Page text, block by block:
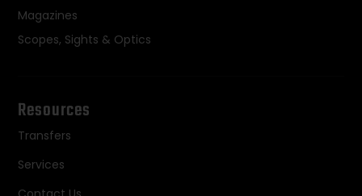
Magazines
Scopes, Sights & Optics
Resources
Transfers
Services